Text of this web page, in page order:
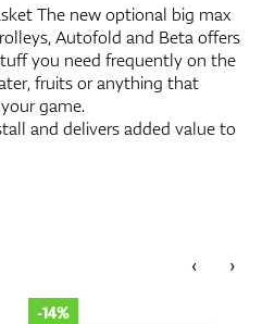
The new optional big max
Autofold and Beta offers
you need frequently on the
fruits or anything that
game.
and delivers added value to
‹ ›
-14%